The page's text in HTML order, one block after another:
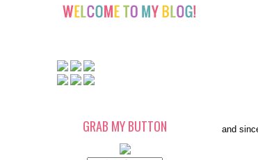
and
GRAB MY BUTTON